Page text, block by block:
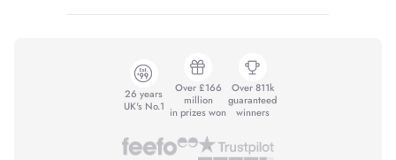
26 years
UK's No.1
Over £166
million
in prizes won
Over 811k
guaranteed
winners